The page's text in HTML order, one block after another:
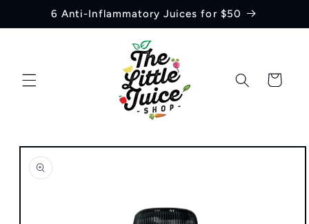
Skip to6 Anti-Inflammatory Juices for $50
Cart
Skip to
product
information